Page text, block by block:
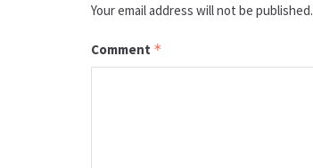
Your email address will not be published.
Comment *